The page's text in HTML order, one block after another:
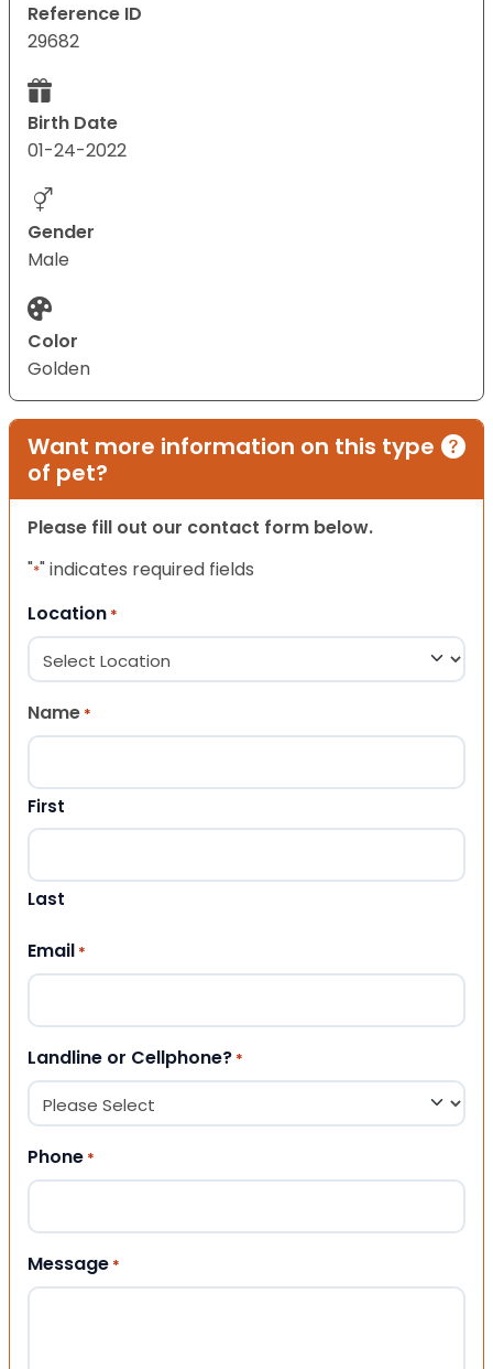
Reference ID
29682
Birth Date
01-24-2022
Gender
Male
Color
Golden
Want more information on this type
of pet?
Please fill out our contact form below.
"*" indicates required fields
Location *
Name *
First
Last
Email *
Landline or Cellphone? *
Phone *
Message *